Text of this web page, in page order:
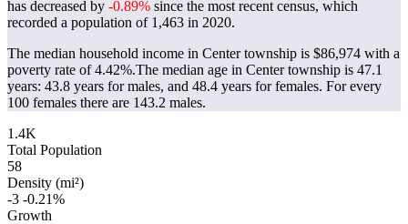
has decreased by -0.89% since the most recent census, which
recorded a population of 1,463 in 2020.
The median household income in Center township is $86,974 with a
poverty rate of 4.42%.The median age in Center township is 47.1
years: 43.8 years for males, and 48.4 years for females. For every
100 females there are 143.2 males.
1.4K
Total Population
58
Density (mi²)
-3 -0.21%
Growth